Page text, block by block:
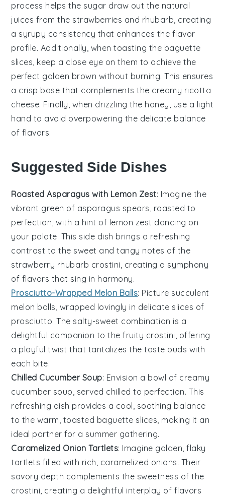
process helps the sugar draw out the natural
juices from the strawberries and rhubarb, creating
a syrupy consistency that enhances the flavor
profile. Additionally, when toasting the baguette
slices, keep a close eye on them to achieve the
perfect golden brown without burning. This ensures
a crisp base that complements the creamy ricotta
cheese. Finally, when drizzling the honey, use a light
hand to avoid overpowering the delicate balance
of flavors.
Suggested Side Dishes
Roasted Asparagus with Lemon Zest: Imagine the
vibrant green of asparagus spears, roasted to
perfection, with a hint of lemon zest dancing on
your palate. This side dish brings a refreshing
contrast to the sweet and tangy notes of the
strawberry rhubarb crostini, creating a symphony
of flavors that sing in harmony.
Prosciutto-Wrapped Melon Balls: Picture succulent
melon balls, wrapped lovingly in delicate slices of
prosciutto. The salty-sweet combination is a
delightful companion to the fruity crostini, offering
a playful twist that tantalizes the taste buds with
each bite.
Chilled Cucumber Soup: Envision a bowl of creamy
cucumber soup, served chilled to perfection. This
refreshing dish provides a cool, soothing balance
to the warm, toasted baguette slices, making it an
ideal partner for a summer gathering.
Caramelized Onion Tartlets: Imagine golden, flaky
tartlets filled with rich, caramelized onions. Their
savory depth complements the sweetness of the
crostini, creating a delightful interplay of flavors